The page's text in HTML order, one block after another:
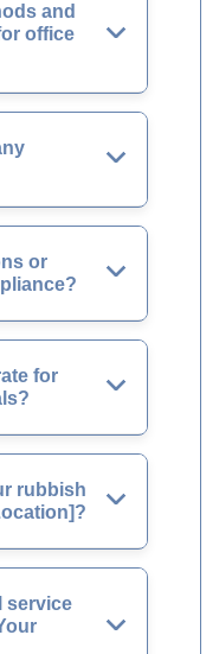
and
office
or
for
rubbish
service